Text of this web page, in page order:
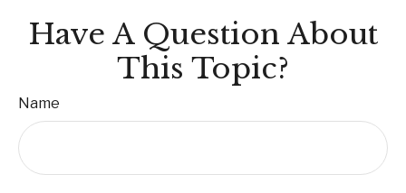
Have A Question About
This Topic?
Name